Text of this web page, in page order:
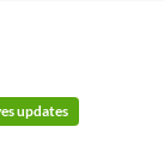
updates